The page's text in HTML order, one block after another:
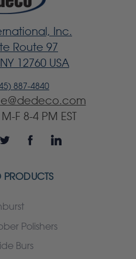
Inc.
Route 97
12760 USA
887-4840
M-F 8-4 PM EST
PRODUCTS
Polishers
Burs